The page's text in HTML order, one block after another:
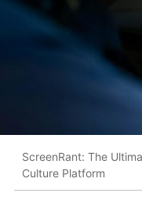
ScreenRant: The
Culture Platform